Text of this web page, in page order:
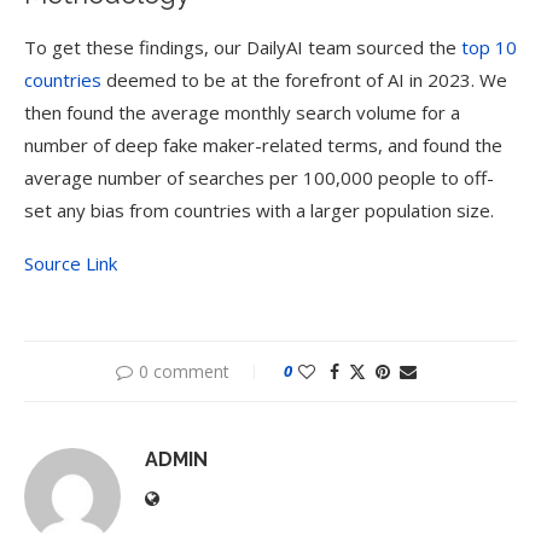
To get these findings, our DailyAI team sourced the top 10
countries deemed to be at the forefront of AI in 2023. We
then found the average monthly search volume for a
number of deep fake maker-related terms, and found the
average number of searches per 100,000 people to off-
set any bias from countries with a larger population size.
Source Link
0 comment 0
ADMIN